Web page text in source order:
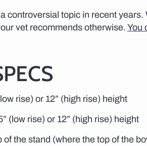
controversial topic in recent years.
vet recommends otherwise. You
rise) or 12” (high rise) height
(low rise) or 12” (high rise) height
the stand (where the top of the